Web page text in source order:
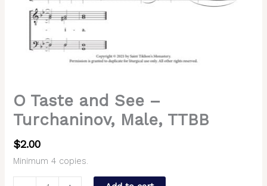
O Taste and See –
Turchaninov, Male, TTBB
$2.00
Minimum 4 copies.